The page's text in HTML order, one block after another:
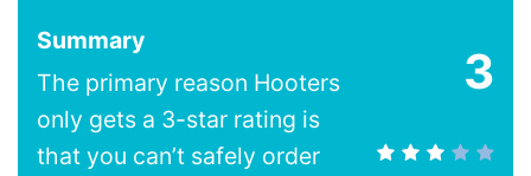
3
Summary
The primary reason Hooters
only gets a 3-star rating is
that you can’t safely order